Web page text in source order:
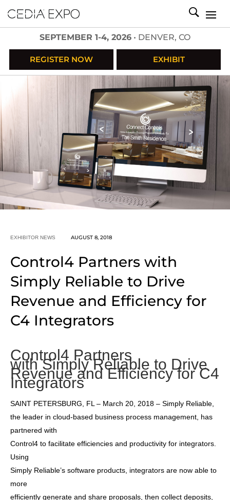
SEPTEMBER 1-4, 2026 • DENVER, CO
REGISTER NOW EXHIBIT
EXHIBITOR NEWS AUGUST 8, 2018
Control4 Partners with
Simply Reliable to Drive
Revenue and Efficiency for
C4 Integrators
Control4 Partners
with Simply Reliable to Drive
Revenue and Efficiency for C4
Integrators
SAINT PETERSBURG, FL – March 20, 2018 – Simply Reliable,
the leader in cloud-based business process management, has
partnered with
Control4 to facilitate efficiencies and productivity for integrators.
Using
Simply Reliable’s software products, integrators are now able to
more
efficiently generate and share proposals, then collect deposits,